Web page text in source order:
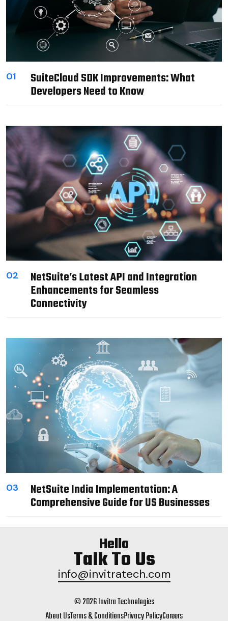
01 SuiteCloud SDK Improvements: What
Developers Need to Know
02 NetSuite’s Latest API and Integration
Enhancements for Seamless
Connectivity
03 NetSuite India Implementation: A
Comprehensive Guide for US Businesses
Hello
Talk To Us
info@invitratech.com
© 2026 Invitra Technologies
About UsTerms & ConditionsPrivacy PolicyCareers